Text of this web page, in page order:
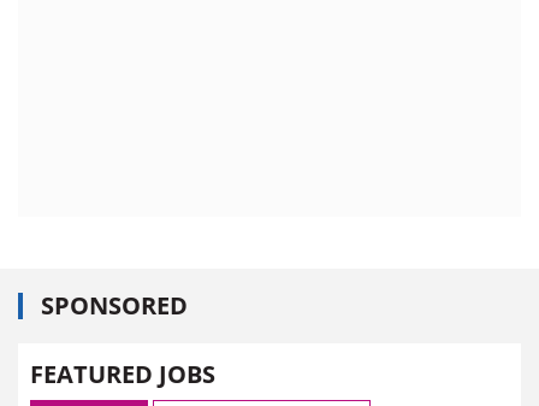
SPONSORED
FEATURED JOBS